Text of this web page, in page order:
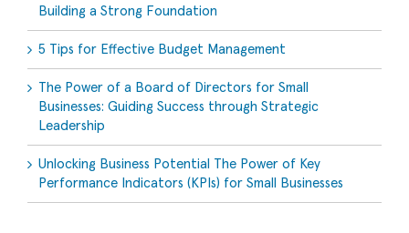
Building a Strong Foundation
5 Tips for Effective Budget Management
The Power of a Board of Directors for Small
Businesses: Guiding Success through Strategic
Leadership
Unlocking Business Potential The Power of Key
Performance Indicators (KPIs) for Small Businesses